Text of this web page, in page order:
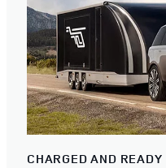
CHARGED AND READY